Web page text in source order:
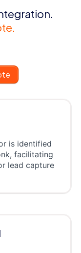
is identified
facilitating
lead capture